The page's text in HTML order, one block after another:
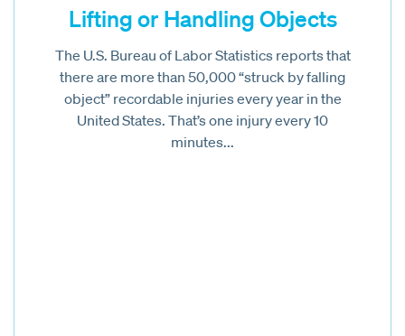
Lifting or Handling Objects
The U.S. Bureau of Labor Statistics reports that
there are more than 50,000 “struck by falling
object” recordable injuries every year in the
United States. That’s one injury every 10
minutes...